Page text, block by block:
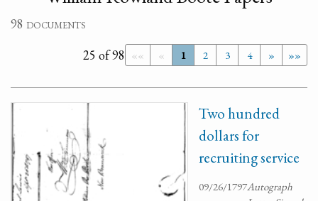
98 documents
«« « 1 2 3 4 » »»
25 of 98
Two hundred
dollars for
recruiting service
09/26/1797Autograph